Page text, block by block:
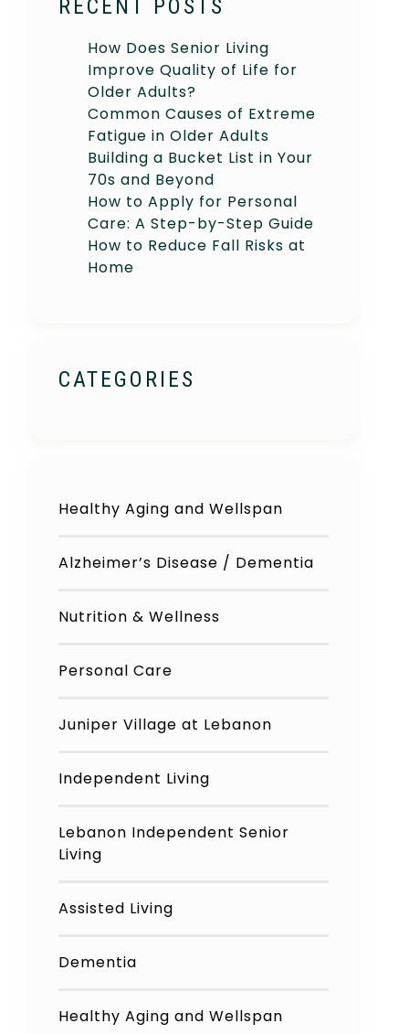
RECENT POSTS
How Does Senior Living
Improve Quality of Life for
Older Adults?
Common Causes of Extreme
Fatigue in Older Adults
Building a Bucket List in Your
70s and Beyond
How to Apply for Personal
Care: A Step-by-Step Guide
How to Reduce Fall Risks at
Home
CATEGORIES
Healthy Aging and Wellspan
Alzheimer’s Disease / Dementia
Nutrition & Wellness
Personal Care
Juniper Village at Lebanon
Independent Living
Lebanon Independent Senior
Living
Assisted Living
Dementia
Healthy Aging and Wellspan